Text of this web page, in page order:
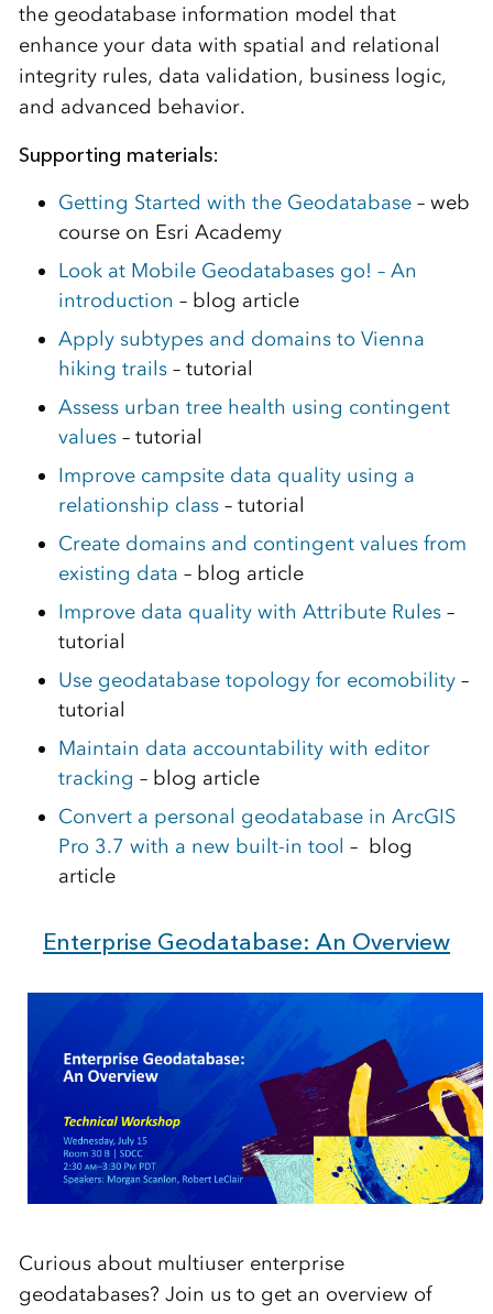
the geodatabase information model that
enhance your data with spatial and relational
integrity rules, data validation, business logic,
and advanced behavior.
Supporting materials:
Getting Started with the Geodatabase– web
course on Esri Academy
Look at Mobile Geodatabases go! – An
introduction – blog article
Apply subtypes and domains to Vienna
hiking trails– tutorial
Assess urban tree health using contingent
values– tutorial
Improve campsite data quality using a
relationship class– tutorial
Create domains and contingent values from
existing data – blog article
Improve data quality with Attribute Rules–
tutorial
Use geodatabase topology for ecomobility–
tutorial
Maintain data accountability with editor
tracking – blog article
Convert a personal geodatabase in ArcGIS
Pro 3.7 with a new built-in tool – blog
article
Enterprise Geodatabase: An Overview
Curious about multiuser enterprise
geodatabases? Join us to get an overview of